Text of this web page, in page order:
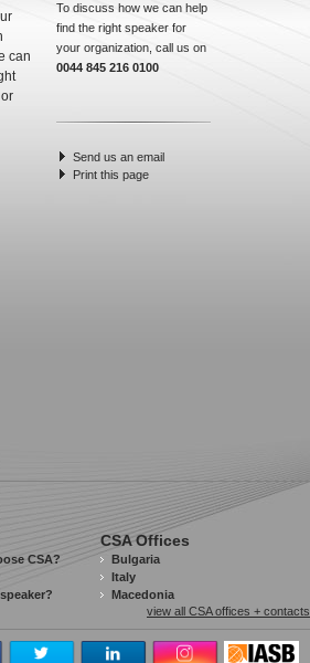
can
To discuss how we can help
find the right speaker for
your organization, call us on
0044 845 216 0100
Send us an email
Print this page
CSA?
CSA Offices
Bulgaria
Italy
Macedonia
view all CSA offices + contacts